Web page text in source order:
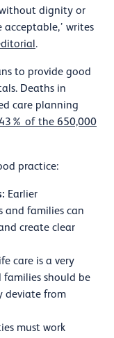
dignity or
acceptable,’ writes
.
to provide good
Deaths in
care planning
of the 650,000
practice:
Earlier
and families can
create clear
care is a very
families should be
deviate from
must work